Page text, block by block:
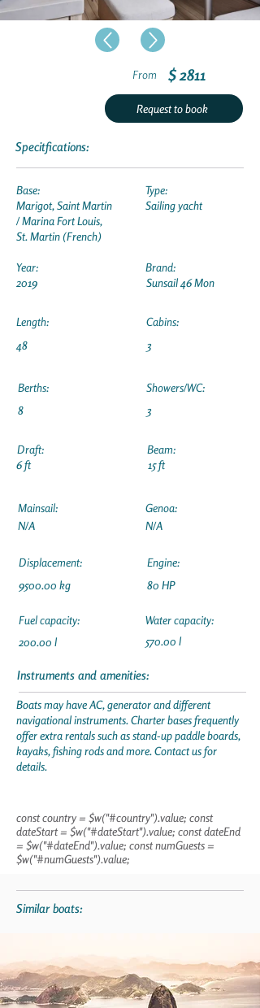
From $ 2811
Request to book
Specitfications:
Base:
Marigot, Saint Martin
/ Marina Fort Louis,
St. Martin (French)
Year:
2019
Length:
48
Type:
Sailing yacht
Brand:
Sunsail 46 Mon
Cabins:
3
Berths:
8
Draft:
6 ft
Showers/WC:
3
Beam:
15 ft
Mainsail:
N/A
Displacement:
9500.00 kg
Fuel capacity:
200.00 l
Genoa:
N/A
Engine:
80 HP
Water capacity:
570.00 l
Instruments and amenities:
Boats may have AC, generator and different
navigational instruments. Charter bases frequently
offer extra rentals such as stand-up paddle boards,
kayaks, fishing rods and more. Contact us for
details.
const country = $w("#country").value; const
dateStart = $w("#dateStart").value; const dateEnd
= $w("#dateEnd").value; const numGuests =
$w("#numGuests").value;
Similar boats: